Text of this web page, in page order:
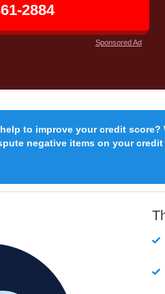
2884
Sponsored Ad
to improve your credit
negative items on your